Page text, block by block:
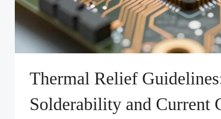
Thermal Relief
Solderability and Current